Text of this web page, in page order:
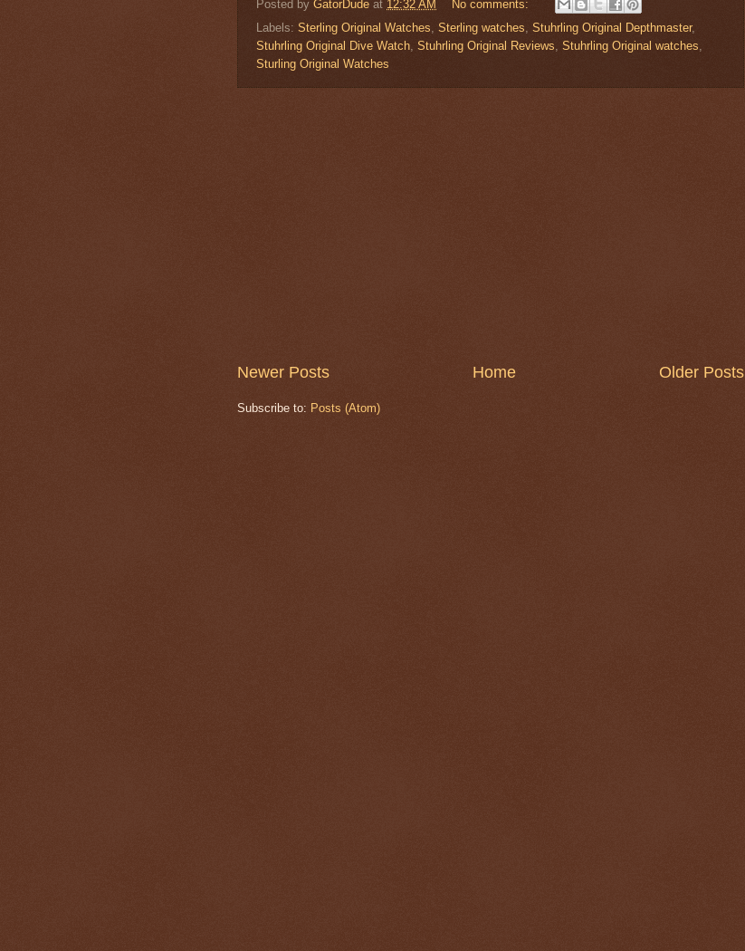
Posted by GatorDude at 12:32 AM
No comments:
Labels: Sterling Original Watches, Sterling watches, Stuhrling Original Depthmaster,
Stuhrling Original Dive Watch, Stuhrling Original Reviews, Stuhrling Original watches,
Sturling Original Watches
Newer Posts Older Posts
Home
Subscribe to: Posts (Atom)